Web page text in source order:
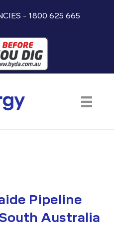
- 1800 625 665
Pipeline
Australia